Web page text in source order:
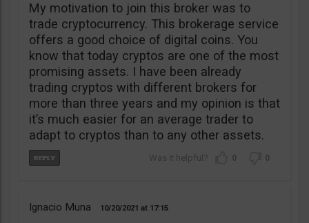
My motivation to join this broker was to
trade cryptocurrency. This brokerage service
offers a good choice of digital coins. You
know that today cryptos are one of the most
promising assets. I have been already
trading cryptos with different brokers for
more than three years and my opinion is that
it’s much easier for an average trader to
adapt to cryptos than to any other assets.
0 0
Ignacio Muna 10/20/2021 17:15